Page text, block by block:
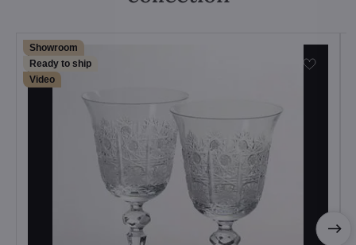
Showroom
Ready to ship
Video